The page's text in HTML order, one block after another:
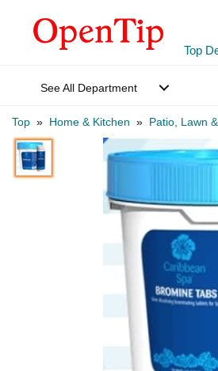
Top
See All Department
Top » Home & Kitchen » Patio, Lawn